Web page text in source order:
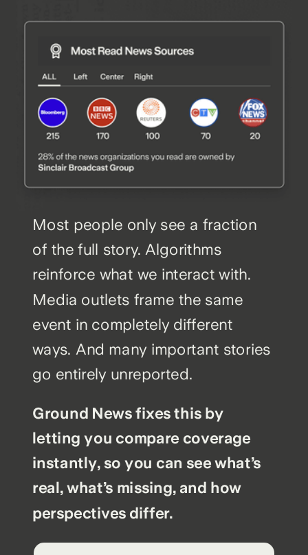
Most people only see a fraction
of the full story. Algorithms
reinforce what we interact with.
Media outlets frame the same
event in completely different
ways. And many important stories
go entirely unreported.
Ground News fixes this by
letting you compare coverage
instantly, so you can see what’s
real, what’s missing, and how
perspectives differ.